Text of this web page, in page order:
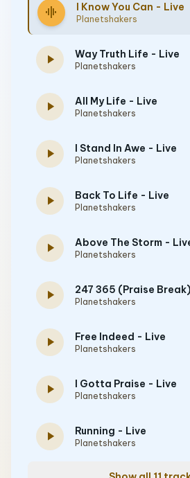
graphic_eq I Know You Can - Live
Planetshakers
play_arrow Way Truth Life - Live
Planetshakers
play_arrow All My Life - Live
Planetshakers
play_arrow I Stand In Awe - Live
Planetshakers
play_arrow Back To Life - Live
Planetshakers
play_arrow Above The Storm -
Planetshakers
play_arrow 247 365 (Praise
Planetshakers
play_arrow Free Indeed - Live
Planetshakers
play_arrow I Gotta Praise - Live
Planetshakers
play_arrow Running - Live
Planetshakers